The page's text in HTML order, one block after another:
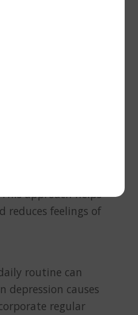
approach helps
reduces feelings of
routine can
depression causes
regular